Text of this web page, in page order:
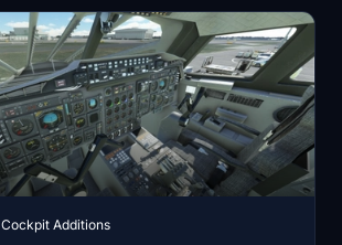
Cockpit Additions